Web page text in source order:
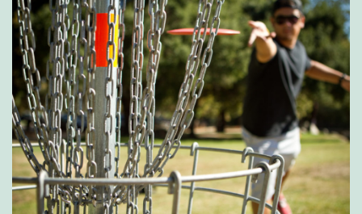
i
d
s
E
n
t
e
r